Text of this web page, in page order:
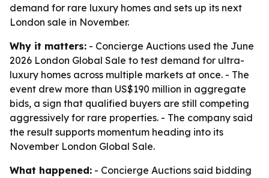
demand for rare luxury homes and sets up its next
London sale in November.
Why it matters: - Concierge Auctions used the June
2026 London Global Sale to test demand for ultra-
luxury homes across multiple markets at once. - The
event drew more than US$190 million in aggregate
bids, a sign that qualified buyers are still competing
aggressively for rare properties. - The company said
the result supports momentum heading into its
November London Global Sale.
What happened: - Concierge Auctions said bidding